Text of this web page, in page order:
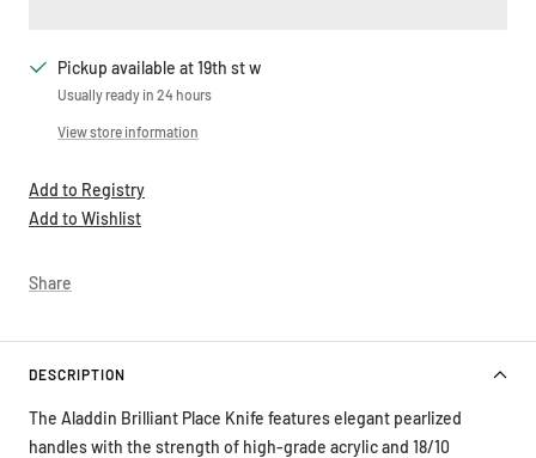
Pickup available at 19th st w
Usually ready in 24 hours
View store information
Add to Registry
Add to Wishlist
Share
DESCRIPTION
The Aladdin Brilliant Place Knife features elegant pearlized
handles with the strength of high-grade acrylic and 18/10